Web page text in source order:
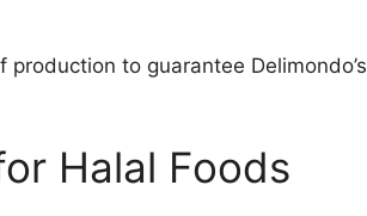
to guarantee Delimondo’s
Halal Foods